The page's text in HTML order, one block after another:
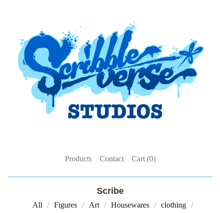
Products Contact Cart (0)
Scribe
All Figures Art Housewares
clothing